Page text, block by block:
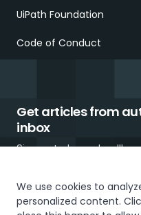
Get articles from
inbox
Sign up today and we'll
UiPath Foundation
Code of Conduct
We use cookies to
personalized content.